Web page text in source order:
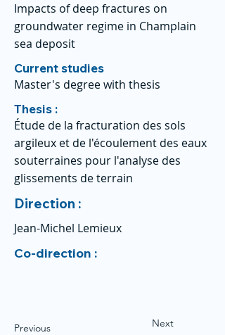
Impacts of deep fractures on
groundwater regime in Champlain
sea deposit
Current studies
Master's degree with thesis
Thesis :
Étude de la fracturation des sols
argileux et de l'écoulement des eaux
souterraines pour l'analyse des
glissements de terrain
Direction :
Jean-Michel Lemieux
Co-direction :
Previous Next